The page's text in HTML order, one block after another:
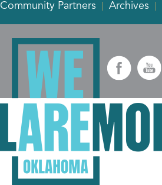
Community Partners Archives